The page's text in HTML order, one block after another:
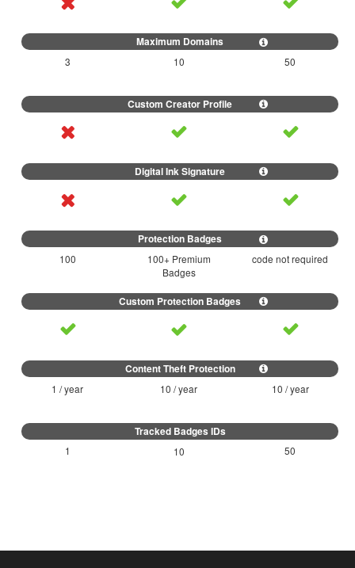
3
100
1 / year
1
10
100+ Premium
Badges
10 / year
10
50
code not required
10 / year
50